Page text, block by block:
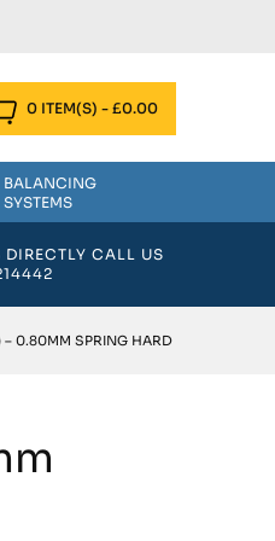
0 ITEM(S) - £0.00
BALANCING
SYSTEMS
DIRECTLY CALL US
– 0.80MM SPRING HARD